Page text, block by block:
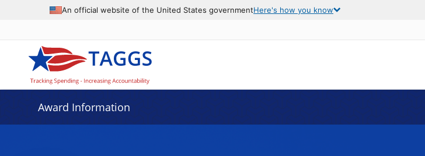
An official website of the United States governmentHere's how you know
Award Information